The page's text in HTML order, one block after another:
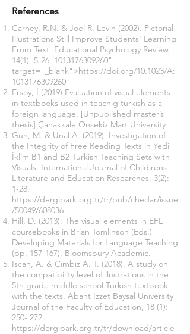
References
Carney, R.N. & Joel R. Levin (2002). Pictorial
Illustrations Still Improve Students' Learning
From Text. Educational Psychology Review,
14(1), 5-26. 1013176309260"
target="_blank">https://doi.org/10.1023/A:
1013176309260
Ersoy, İ (2019) Evaluation of visual elements
in textbooks used in teachig turkish as a
foreign language. [Unpublished master’s
thesis] Çanakkale Onsekiz Mart University
Gun, M. & Unal A. (2019). Investigation of
the Integrity of Free Reading Texts in Yedi
İklim B1 and B2 Turkish Teaching Sets with
Visuals. International Journal of Childirens
Literature and Education Researches. 3(2):
1-28.
https://dergipark.org.tr/tr/pub/chedar/issue
/50049/608036
Hill, D. (2013). The visual elements in EFL
coursebooks in Brian Tomlinson (Eds.)
Developing Materials for Language Teaching
(pp. 157-167). Bloomsbury Academic.
Iscan, A. & Cımbız A. T. (2018). A study on
the compatibility level of ilustrations in the
5th grade middle school Turkish textbook
with the texts. Abant İzzet Baysal University
Journal of the Faculty of Education, 18 (1):
250- 272.
https://dergipark.org.tr/tr/download/article-